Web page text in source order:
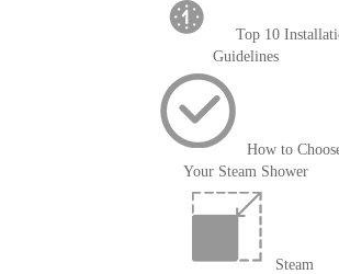
Top 10
Guidelines
How to
Your Steam Shower
Steam